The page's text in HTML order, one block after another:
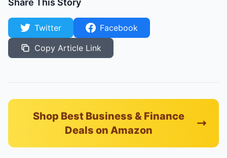
Share This Story
Twitter
Facebook
Copy Article Link
Shop Best Business & Finance
Deals on Amazon